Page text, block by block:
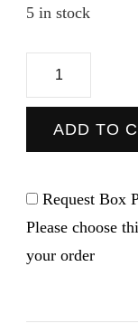
5 in stock
Patrick
-
Sticker
ADD TO
Request Box
Please choose
your order